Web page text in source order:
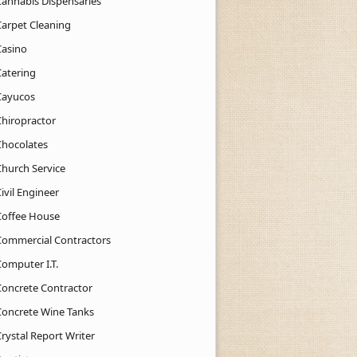
Cleaning
Service
Engineer
House
Contractors
I.T.
Contractor
Wine Tanks
Report Writer